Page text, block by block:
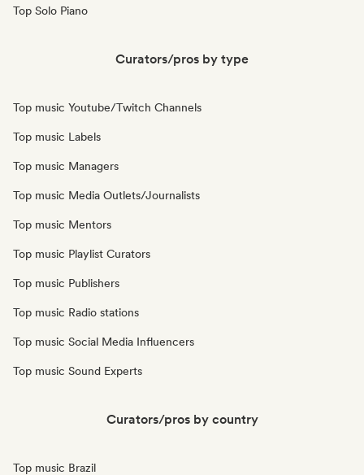
Top Solo Piano
Curators/pros by type
Top music Youtube/Twitch Channels
Top music Labels
Top music Managers
Top music Media Outlets/Journalists
Top music Mentors
Top music Playlist Curators
Top music Publishers
Top music Radio stations
Top music Social Media Influencers
Top music Sound Experts
Curators/pros by country
Top music Brazil